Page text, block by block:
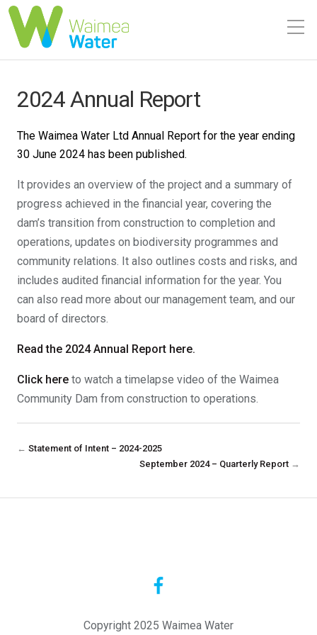
2024 Annual Report
The Waimea Water Ltd Annual Report for the year ending
30 June 2024 has been published.
It provides an overview of the project and a summary of
progress achieved in the financial year, covering the
dam’s transition from construction to completion and
operations, updates on biodiversity programmes and
community relations. It also outlines costs and risks, and
includes audited financial information for the year. You
can also read more about our management team, and our
board of directors.
Read the 2024 Annual Report here.
Click here to watch a timelapse video of the Waimea
Community Dam from construction to operations.
← Statement of Intent – 2024-2025
September 2024 – Quarterly Report →
Copyright 2025 Waimea Water